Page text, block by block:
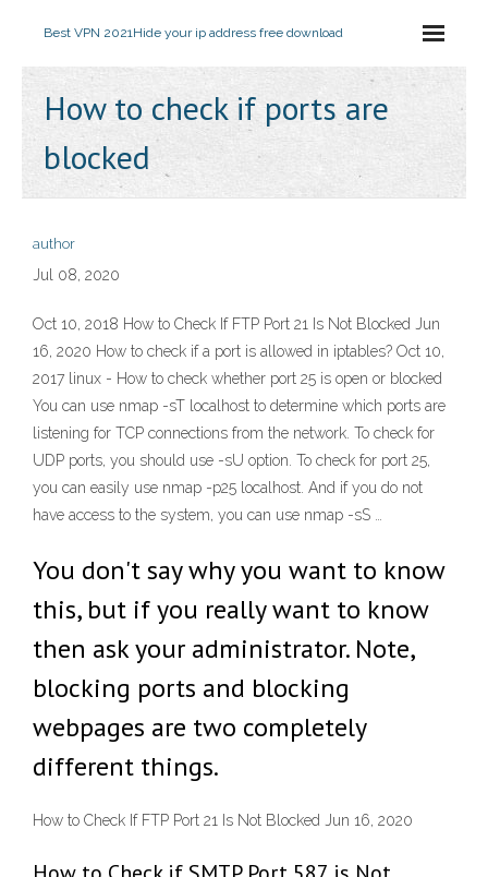
Best VPN 2021Hide your ip address free download
How to check if ports are
blocked
author
Jul 08, 2020
Oct 10, 2018 How to Check If FTP Port 21 Is Not Blocked Jun
16, 2020 How to check if a port is allowed in iptables? Oct 10,
2017 linux - How to check whether port 25 is open or blocked
You can use nmap -sT localhost to determine which ports are
listening for TCP connections from the network. To check for
UDP ports, you should use -sU option. To check for port 25,
you can easily use nmap -p25 localhost. And if you do not
have access to the system, you can use nmap -sS …
You don't say why you want to know
this, but if you really want to know
then ask your administrator. Note,
blocking ports and blocking
webpages are two completely
different things.
How to Check If FTP Port 21 Is Not Blocked Jun 16, 2020